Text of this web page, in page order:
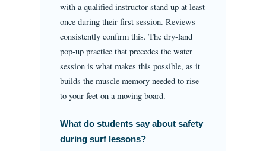
with a qualified instructor stand up at least
once during their first session. Reviews
consistently confirm this. The dry-land
pop-up practice that precedes the water
session is what makes this possible, as it
builds the muscle memory needed to rise
to your feet on a moving board.
What do students say about safety
during surf lessons?